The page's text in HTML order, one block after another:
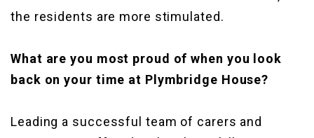
the residents are more stimulated.
What are you most proud of when you look
back on your time at Plymbridge House?
Leading a successful team of carers and